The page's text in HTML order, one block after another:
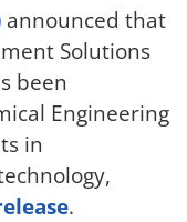
announced that
Solutions
been
Engineering
in
.